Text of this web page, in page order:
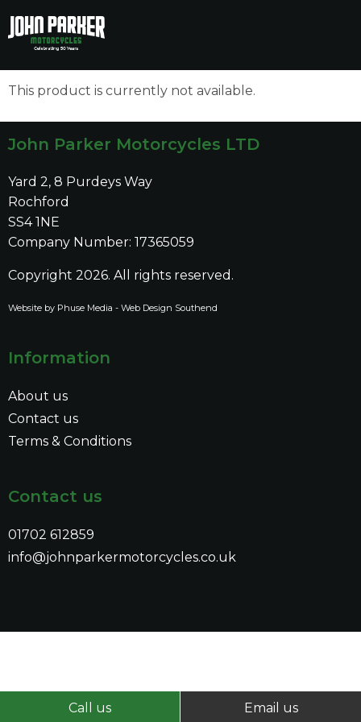
to
main
content
to
main
content
This product is currently not available.
John Parker Motorcycles LTD
Yard 2, 8 Purdeys Way
Rochford
SS4 1NE
Company Number: 17365059
Copyright 2026. All rights reserved.
Website by Phuse Media - Web Design Southend
Information
About us
Contact us
Terms & Conditions
Contact us
01702 612859
info@johnparkermotorcycles.co.uk
Call us Email us